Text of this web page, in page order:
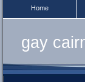
Home
gay